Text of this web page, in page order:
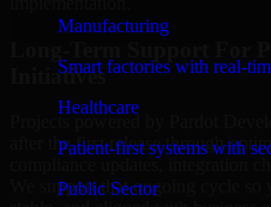
Manufacturing
Smart factories with real-
Healthcare
Patient-first systems with
Public Sector
Initiatives
after the first release through
compliance updates, integration
We support that ongoing cycle so